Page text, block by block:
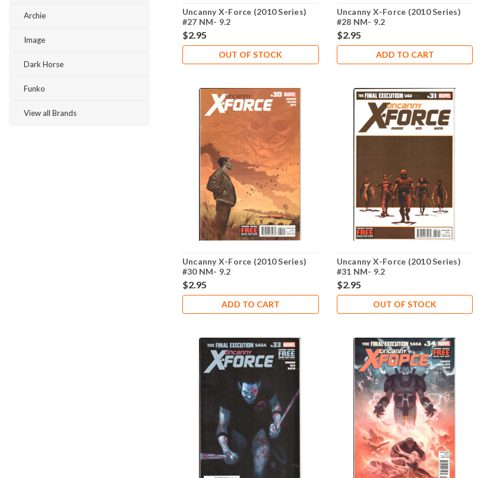
Archie
Image
Dark Horse
Funko
View all Brands
Uncanny X-Force (2010 Series)
#27 NM- 9.2
$2.95
OUT OF STOCK
Uncanny X-Force (2010 Series)
#28 NM- 9.2
$2.95
ADD TO CART
Uncanny X-Force (2010 Series)
#30 NM- 9.2
$2.95
ADD TO CART
Uncanny X-Force (2010 Series)
#31 NM- 9.2
$2.95
OUT OF STOCK